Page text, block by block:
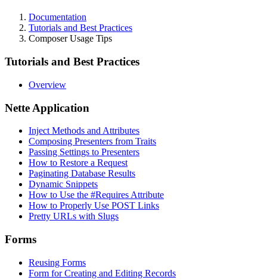
Documentation
Tutorials and Best Practices
Composer Usage Tips
Tutorials and Best Practices
Overview
Nette Application
Inject Methods and Attributes
Composing Presenters from Traits
Passing Settings to Presenters
How to Restore a Request
Paginating Database Results
Dynamic Snippets
How to Use the #Requires Attribute
How to Properly Use POST Links
Pretty URLs with Slugs
Forms
Reusing Forms
Form for Creating and Editing Records